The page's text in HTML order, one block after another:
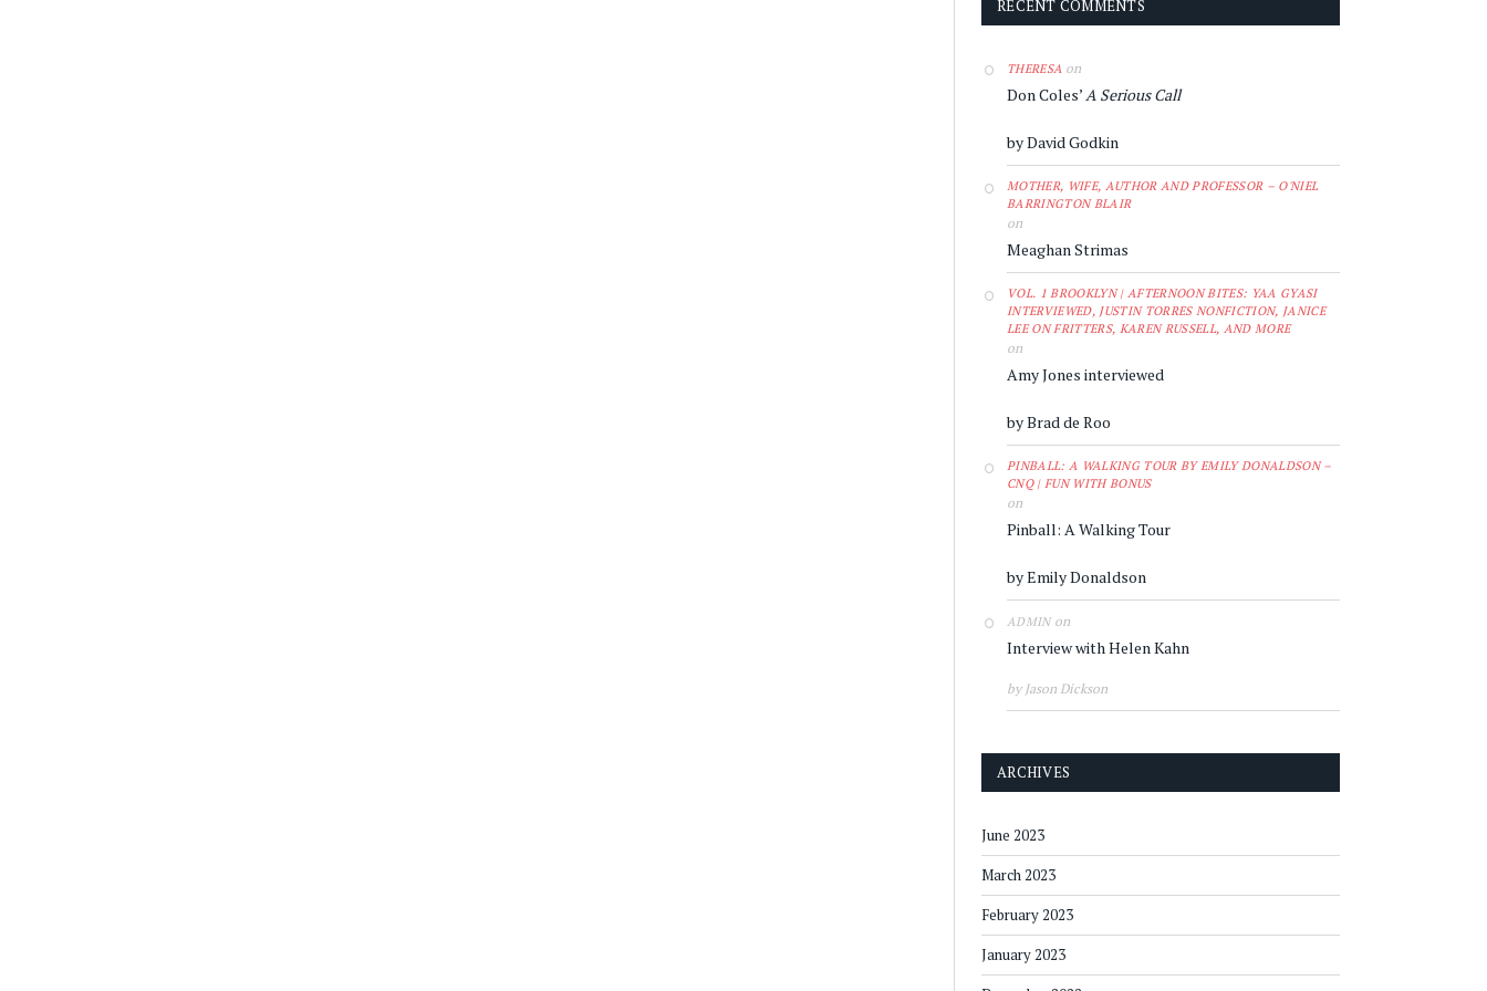
RECENT COMMENTS
THERESA on
Don Coles’A Serious Call
by David Godkin
MOTHER, WIFE, AUTHOR AND PROFESSOR – O'NIEL
BARRINGTON BLAIR
on
Meaghan Strimas
VOL. 1 BROOKLYN | AFTERNOON BITES: YAA GYASI
INTERVIEWED, JUSTIN TORRES NONFICTION, JANICE
LEE ON FRITTERS, KAREN RUSSELL, AND MORE
on
Amy Jones interviewed
by Brad de Roo
PINBALL: A WALKING TOUR BY EMILY DONALDSON –
CNQ | FUN WITH BONUS
on
Pinball: A Walking Tour
by Emily Donaldson
ADMINon
Interview with Helen Kahn
by Jason Dickson
ARCHIVES
June 2023
March 2023
February 2023
January 2023